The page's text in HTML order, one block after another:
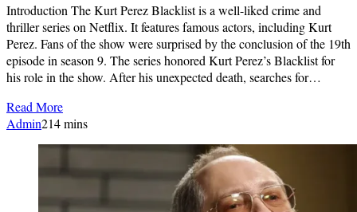
Introduction The Kurt Perez Blacklist is a well-liked crime and
thriller series on Netflix. It features famous actors, including Kurt
Perez. Fans of the show were surprised by the conclusion of the 19th
episode in season 9. The series honored Kurt Perez’s Blacklist for
his role in the show. After his unexpected death, searches for…
Read More
Admin214 mins